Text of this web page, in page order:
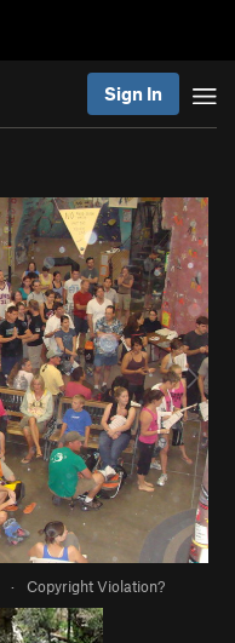
Sign In
· Copyright Violation?